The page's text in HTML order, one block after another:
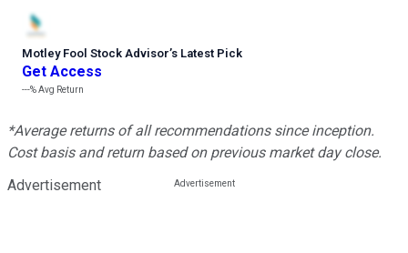
Motley Fool Stock Advisor’s Latest Pick
Get Access
---%Avg Return
*Average returns of all recommendations since inception.
Cost basis and return based on previous market day close.
Advertisement